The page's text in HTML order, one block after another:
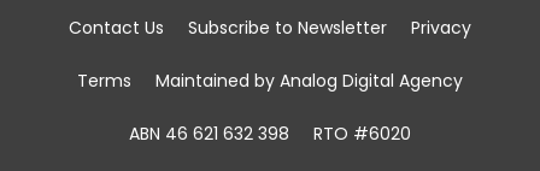
Contact Us Subscribe to Newsletter Privacy
Terms Maintained by Analog Digital Agency
ABN 46 621 632 398 RTO #6020